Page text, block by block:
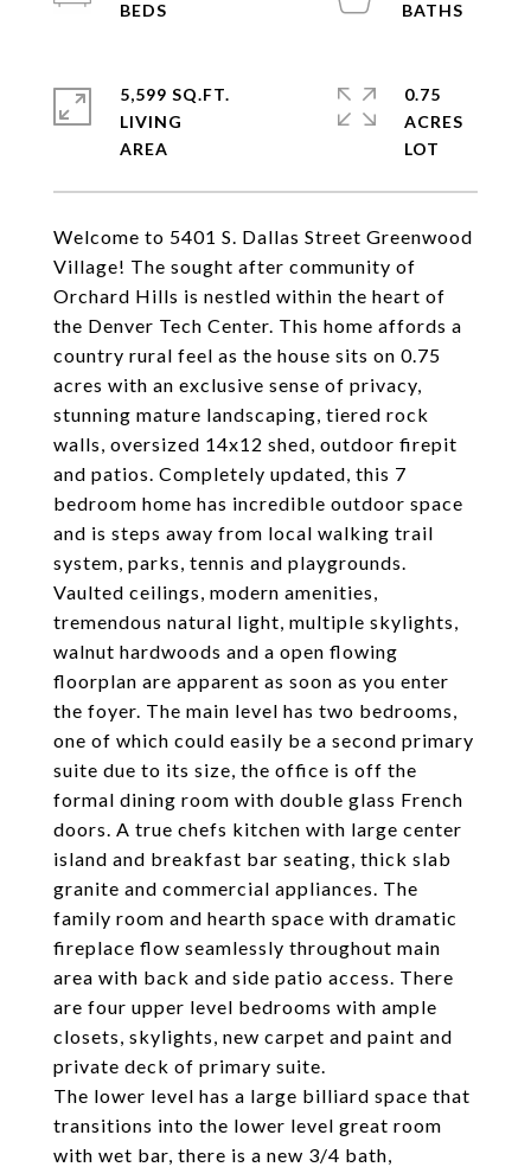
Welcome to 5401 S. Dallas Street Greenwood
Village! The sought after community of
Orchard Hills is nestled within the heart of
the Denver Tech Center. This home affords a
country rural feel as the house sits on 0.75
acres with an exclusive sense of privacy,
stunning mature landscaping, tiered rock
walls, oversized 14x12 shed, outdoor firepit
and patios. Completely updated, this 7
bedroom home has incredible outdoor space
and is steps away from local walking trail
system, parks, tennis and playgrounds.
Vaulted ceilings, modern amenities,
tremendous natural light, multiple skylights,
walnut hardwoods and a open flowing
floorplan are apparent as soon as you enter
the foyer. The main level has two bedrooms,
one of which could easily be a second primary
suite due to its size, the office is off the
formal dining room with double glass French
doors. A true chefs kitchen with large center
island and breakfast bar seating, thick slab
granite and commercial appliances. The
family room and hearth space with dramatic
fireplace flow seamlessly throughout main
area with back and side patio access. There
are four upper level bedrooms with ample
closets, skylights, new carpet and paint and
private deck of primary suite.
The lower level has a large billiard space that
transitions into the lower level great room
with wet bar, there is a new 3/4 bath,
5,599 SQ.FT.
LIVING
0.75
ACRES